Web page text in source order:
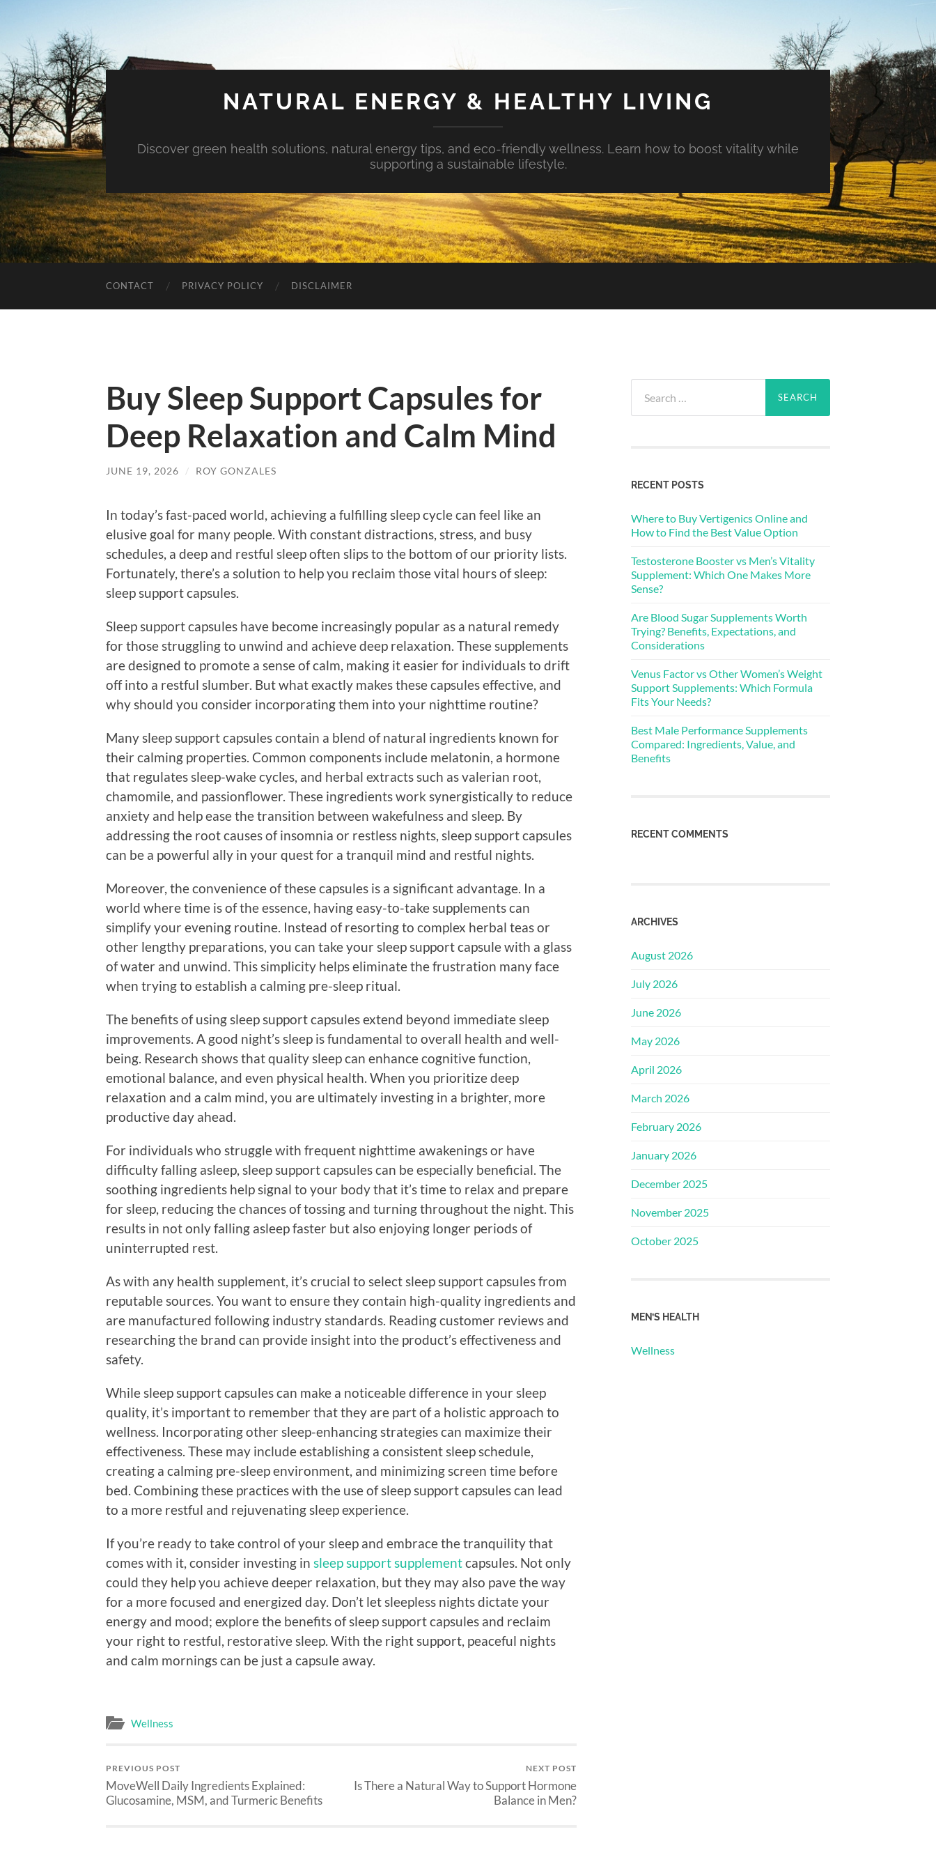
NATURAL ENERGY & HEALTHY LIVING
Discover green health solutions, natural energy tips, and eco-friendly wellness. Learn how to boost vitality while
supporting a sustainable lifestyle.
CONTACT PRIVACY POLICY DISCLAIMER
Buy Sleep Support Capsules for
Deep Relaxation and Calm Mind
JUNE 19, 2026 / ROY GONZALES
In today’s fast-paced world, achieving a fulfilling sleep cycle can feel like an
elusive goal for many people. With constant distractions, stress, and busy
schedules, a deep and restful sleep often slips to the bottom of our priority lists.
Fortunately, there’s a solution to help you reclaim those vital hours of sleep:
sleep support capsules.
Sleep support capsules have become increasingly popular as a natural remedy
for those struggling to unwind and achieve deep relaxation. These supplements
are designed to promote a sense of calm, making it easier for individuals to drift
off into a restful slumber. But what exactly makes these capsules effective, and
why should you consider incorporating them into your nighttime routine?
Many sleep support capsules contain a blend of natural ingredients known for
their calming properties. Common components include melatonin, a hormone
that regulates sleep-wake cycles, and herbal extracts such as valerian root,
chamomile, and passionflower. These ingredients work synergistically to reduce
anxiety and help ease the transition between wakefulness and sleep. By
addressing the root causes of insomnia or restless nights, sleep support capsules
can be a powerful ally in your quest for a tranquil mind and restful nights.
Moreover, the convenience of these capsules is a significant advantage. In a
world where time is of the essence, having easy-to-take supplements can
simplify your evening routine. Instead of resorting to complex herbal teas or
other lengthy preparations, you can take your sleep support capsule with a glass
of water and unwind. This simplicity helps eliminate the frustration many face
when trying to establish a calming pre-sleep ritual.
The benefits of using sleep support capsules extend beyond immediate sleep
improvements. A good night’s sleep is fundamental to overall health and well-
being. Research shows that quality sleep can enhance cognitive function,
emotional balance, and even physical health. When you prioritize deep
relaxation and a calm mind, you are ultimately investing in a brighter, more
productive day ahead.
For individuals who struggle with frequent nighttime awakenings or have
difficulty falling asleep, sleep support capsules can be especially beneficial. The
soothing ingredients help signal to your body that it’s time to relax and prepare
for sleep, reducing the chances of tossing and turning throughout the night. This
results in not only falling asleep faster but also enjoying longer periods of
uninterrupted rest.
As with any health supplement, it’s crucial to select sleep support capsules from
reputable sources. You want to ensure they contain high-quality ingredients and
are manufactured following industry standards. Reading customer reviews and
researching the brand can provide insight into the product’s effectiveness and
safety.
While sleep support capsules can make a noticeable difference in your sleep
quality, it’s important to remember that they are part of a holistic approach to
wellness. Incorporating other sleep-enhancing strategies can maximize their
effectiveness. These may include establishing a consistent sleep schedule,
creating a calming pre-sleep environment, and minimizing screen time before
bed. Combining these practices with the use of sleep support capsules can lead
to a more restful and rejuvenating sleep experience.
If you’re ready to take control of your sleep and embrace the tranquility that
comes with it, consider investing in sleep support supplementcapsules. Not only
could they help you achieve deeper relaxation, but they may also pave the way
for a more focused and energized day. Don’t let sleepless nights dictate your
energy and mood; explore the benefits of sleep support capsules and reclaim
your right to restful, restorative sleep. With the right support, peaceful nights
and calm mornings can be just a capsule away.
Wellness
PREVIOUS POST
MoveWell Daily Ingredients Explained:
Glucosamine, MSM, and Turmeric Benefits
NEXT POST
Is There a Natural Way to Support Hormone
Balance in Men?
for:
RECENT POSTS
Where to Buy Vertigenics Online and
How to Find the Best Value Option
Testosterone Booster vs Men’s Vitality
Supplement: Which One Makes More
Sense?
Are Blood Sugar Supplements Worth
Trying? Benefits, Expectations, and
Considerations
Venus Factor vs Other Women’s Weight
Support Supplements: Which Formula
Fits Your Needs?
Best Male Performance Supplements
Compared: Ingredients, Value, and
Benefits
RECENT COMMENTS
ARCHIVES
August 2026
July 2026
June 2026
May 2026
April 2026
March 2026
February 2026
January 2026
December 2025
November 2025
October 2025
MEN’S HEALTH
Wellness